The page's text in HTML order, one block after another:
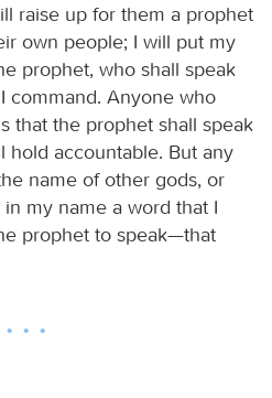
raise up for them a prophet
own people; I will put my
prophet, who shall speak
command. Anyone who
that the prophet shall speak
hold accountable. But any
name of other gods, or
my name a word that I
prophet to speak—that